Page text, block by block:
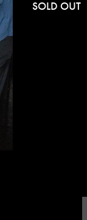
SOLD OUT